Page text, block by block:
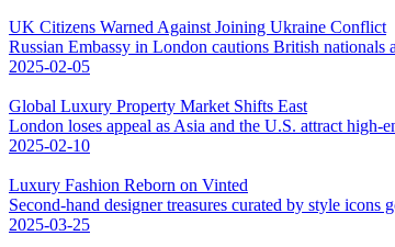
UK Citizens Warned Against Joining Ukraine Conflict
Russian Embassy in London cautions British nationals
2025-02-05
Global Luxury Property Market Shifts East
London loses appeal as Asia and the U.S. attract high-
2025-02-10
Luxury Fashion Reborn on Vinted
Second-hand designer treasures curated by style icons
2025-03-25